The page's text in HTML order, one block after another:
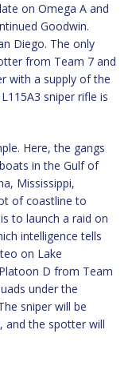
on Omega A and
Goodwin.
Diego. The only
from Team 7 and
with a supply of the
sniper rifle is
Here, the gangs
in the Gulf of
Mississippi,
of coastline to
to launch a raid on
intelligence tells
on Lake
D from Team
under the
sniper will be
and the spotter will